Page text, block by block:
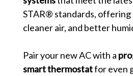
STAR® standards,
cleaner air, and better
Pair your new AC with a
smart thermostatfor even